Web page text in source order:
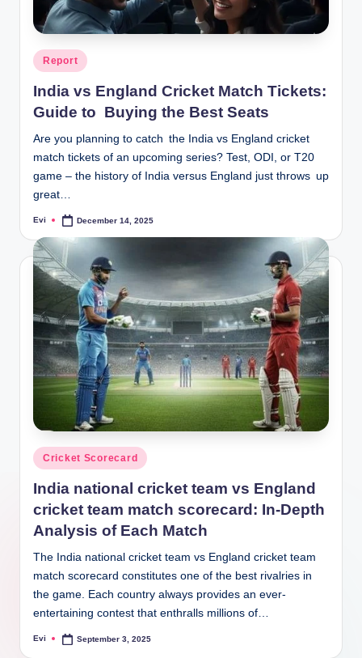
Posted
in
Report
India vs England Cricket Match Tickets:
Guide to Buying the Best Seats
Are you planning to catch the India vs England cricket
match tickets of an upcoming series? Test, ODI, or T20
game – the history of India versus England just throws up
great…
Posted
Evi December 14, 2025
Posted
in
Cricket Scorecard
India national cricket team vs England
cricket team match scorecard: In-Depth
Analysis of Each Match
The India national cricket team vs England cricket team
match scorecard constitutes one of the best rivalries in
the game. Each country always provides an ever-
entertaining contest that enthralls millions of…
Posted
Evi September 3, 2025